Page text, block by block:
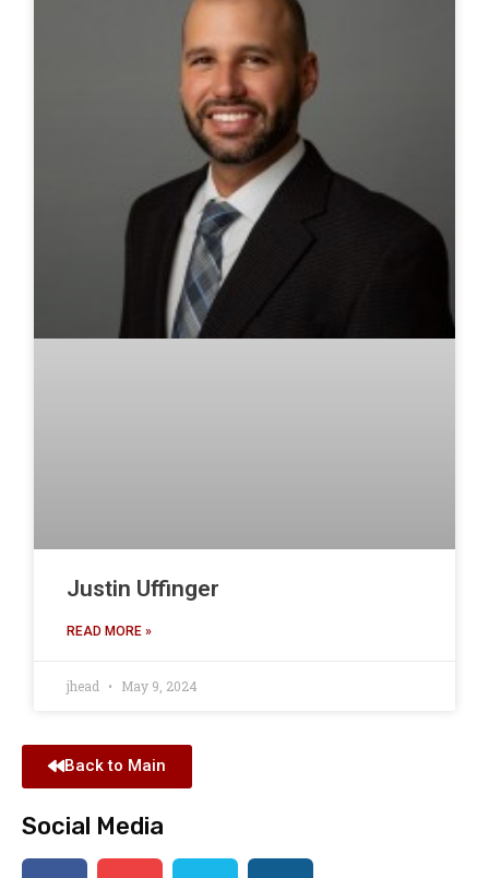
Justin Uffinger
READ MORE »
jhead May 9, 2024
Back to Main
Social Media